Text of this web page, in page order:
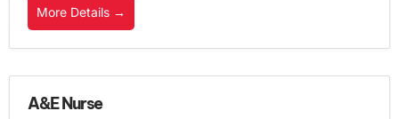
More Details
A&E Nurse